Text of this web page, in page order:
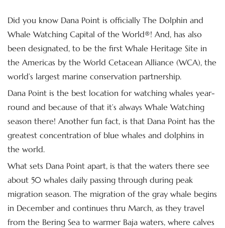
Did you know Dana Point is officially The Dolphin and
Whale Watching Capital of the World®! And, has also
been designated, to be the first Whale Heritage Site in
the Americas by the World Cetacean Alliance (WCA), the
world’s largest marine conservation partnership.
Dana Point is the best location for watching whales year-
round and because of that it’s always Whale Watching
season there! Another fun fact, is that Dana Point has the
greatest concentration of blue whales and dolphins in
the world.
What sets Dana Point apart, is that the waters there see
about 50 whales daily passing through during peak
migration season. The migration of the gray whale begins
in December and continues thru March, as they travel
from the Bering Sea to warmer Baja waters, where calves